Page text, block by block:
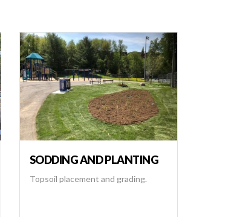
SODDING AND PLANTING
Topsoil placement and grading.